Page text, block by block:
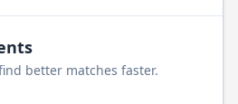
better matches faster.